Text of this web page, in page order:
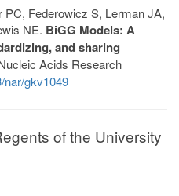
Federowicz S, Lerman JA,
NE. BiGG Models: A
and sharing
Acids Research
nar/gkv1049
of the University